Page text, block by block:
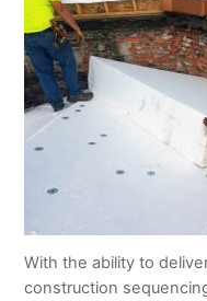
With the ability to
construction